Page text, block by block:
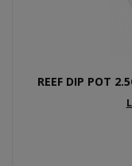
REEF DIP POT